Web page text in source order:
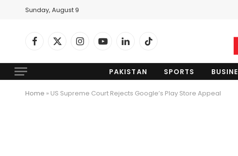
Sunday, August 9
Facebook
X
InstagramYouTubeLinkedInTikTok
PAKISTAN SPORTS
Home » US Supreme Court Rejects Google’s Play Store Appeal